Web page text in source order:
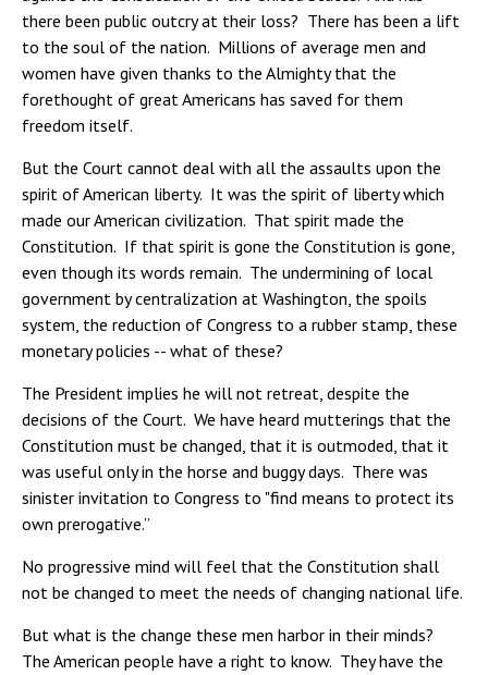
there been public outcry at their loss? There has been a lift
to the soul of the nation. Millions of average men and
women have given thanks to the Almighty that the
forethought of great Americans has saved for them
freedom itself.
But the Court cannot deal with all the assaults upon the
spirit of American liberty. It was the spirit of liberty which
made our American civilization. That spirit made the
Constitution. If that spirit is gone the Constitution is gone,
even though its words remain. The undermining of local
government by centralization at Washington, the spoils
system, the reduction of Congress to a rubber stamp, these
monetary policies -- what of these?
The President implies he will not retreat, despite the
decisions of the Court. We have heard mutterings that the
Constitution must be changed, that it is outmoded, that it
was useful only in the horse and buggy days. There was
sinister invitation to Congress to "find means to protect its
own prerogative.”
No progressive mind will feel that the Constitution shall
not be changed to meet the needs of changing national life.
But what is the change these men harbor in their minds?
The American people have a right to know. They have the